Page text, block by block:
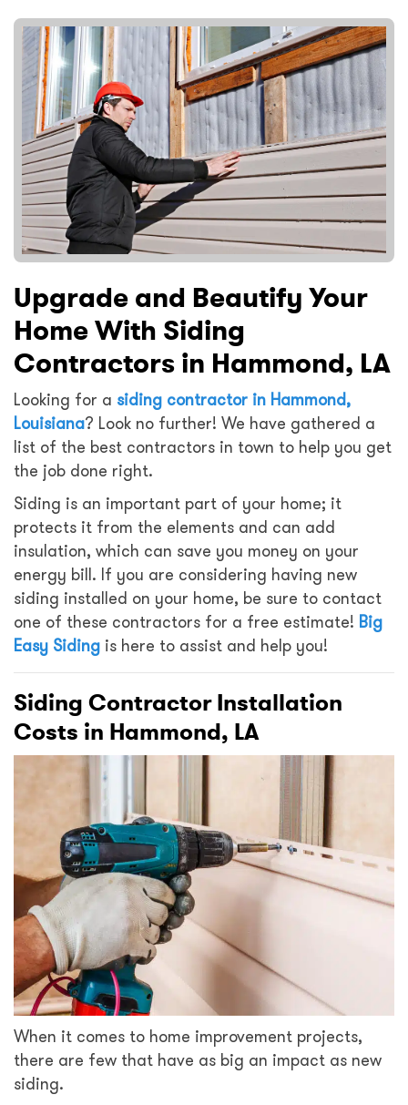
Upgrade and Beautify Your
Home With Siding
Contractors in Hammond, LA
Looking for a siding contractor in Hammond,
Louisiana? Look no further! We have gathered a
list of the best contractors in town to help you get
the job done right.
Siding is an important part of your home; it
protects it from the elements and can add
insulation, which can save you money on your
energy bill. If you are considering having new
siding installed on your home, be sure to contact
one of these contractors for a free estimate! Big
Easy Siding is here to assist and help you!
Siding Contractor Installation
Costs in Hammond, LA
When it comes to home improvement projects,
there are few that have as big an impact as new
siding.